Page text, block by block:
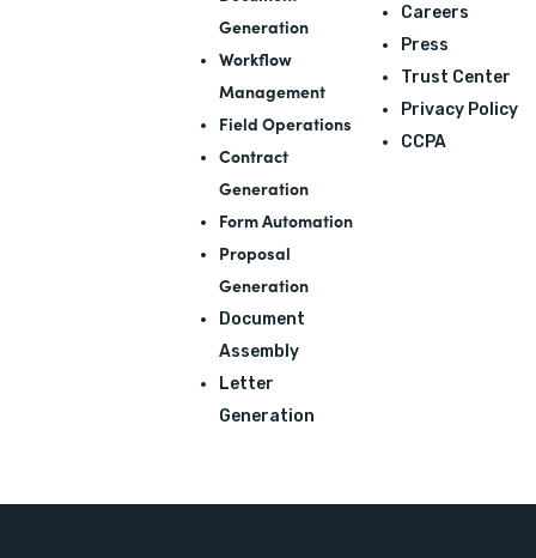
Generation
Workflow
Management
Field Operations
Contract
Generation
Form Automation
Proposal
Generation
Document
Assembly
Letter
Generation
Careers
Press
Trust Center
Privacy Policy
CCPA